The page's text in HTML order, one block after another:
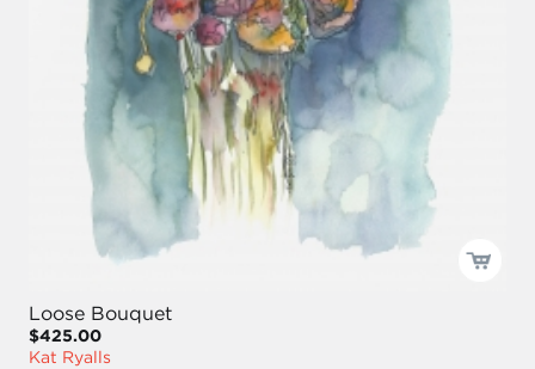
Loose Bouquet
$425.00
Kat Ryalls